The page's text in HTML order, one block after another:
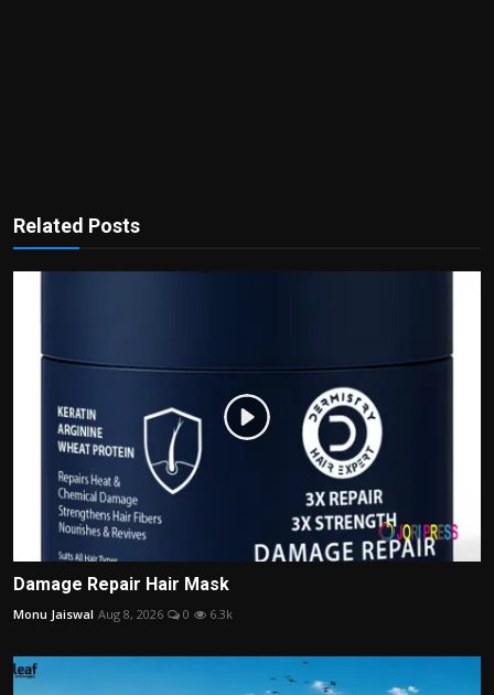
Related Posts
Damage Repair Hair Mask
Monu Jaiswal Aug 8, 2026 0 6.3k